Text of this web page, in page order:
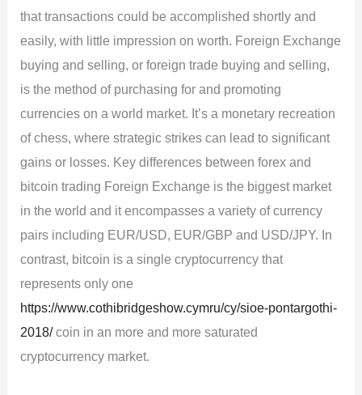
that transactions could be accomplished shortly and
easily, with little impression on worth. Foreign Exchange
buying and selling, or foreign trade buying and selling,
is the method of purchasing for and promoting
currencies on a world market. It’s a monetary recreation
of chess, where strategic strikes can lead to significant
gains or losses. Key differences between forex and
bitcoin trading Foreign Exchange is the biggest market
in the world and it encompasses a variety of currency
pairs including EUR/USD, EUR/GBP and USD/JPY. In
contrast, bitcoin is a single cryptocurrency that
represents only one
https://www.cothibridgeshow.cymru/cy/sioe-pontargothi-
2018/coin in an more and more saturated
cryptocurrency market.